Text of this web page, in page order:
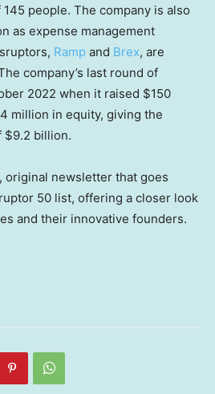
people. The company is also
as expense management
Ramp and Brex, are
company’s last round of
2022 when it raised $150
million in equity, giving the
$9.2 billion.
original newsletter that goes
50 list, offering a closer look
and their innovative founders.